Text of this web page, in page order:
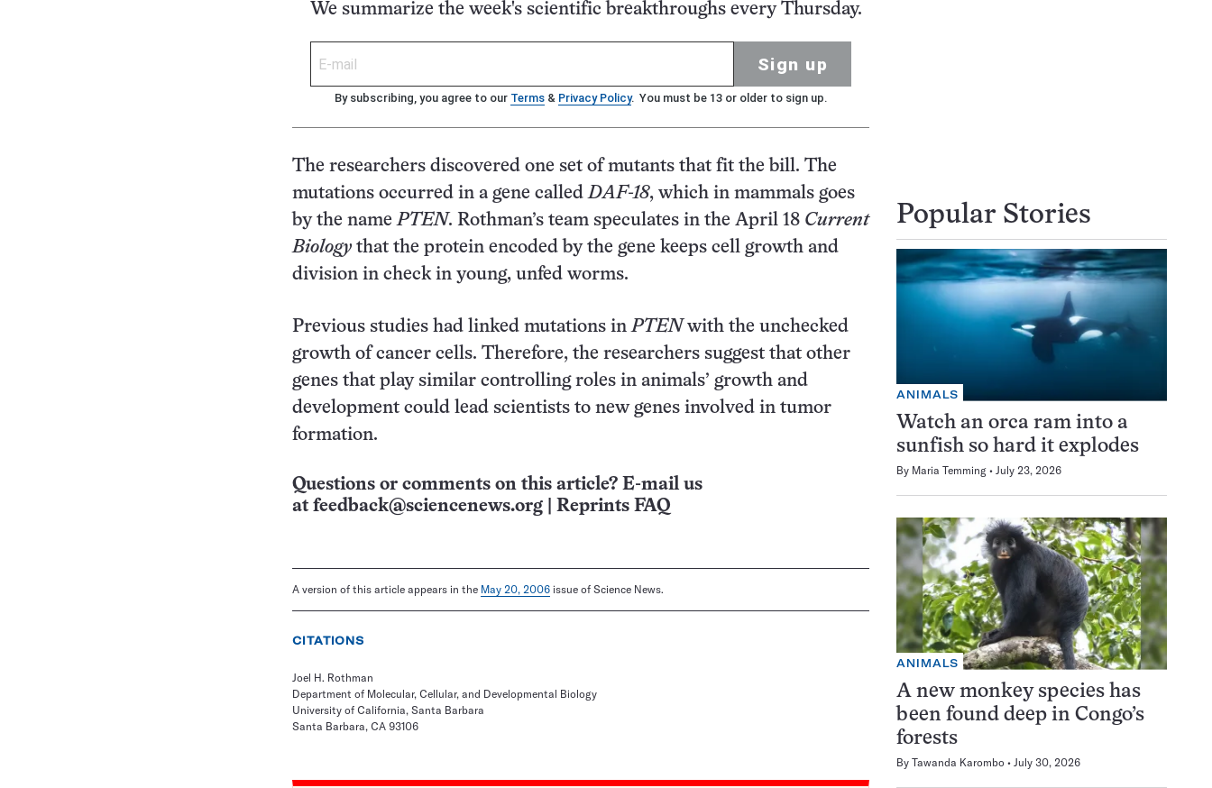
We summarize the week's scientific breakthroughs every Thursday.
Sign up
By subscribing, you agree to our Terms & Privacy Policy. You must be 13 or older to sign up.
The researchers discovered one set of mutants that fit the bill. The
mutations occurred in a gene calledDAF-18, which in mammals goes
by the namePTEN. Rothman’s team speculates in the April 18 Current
Biologythat the protein encoded by the gene keeps cell growth and
division in check in young, unfed worms.
Previous studies had linked mutations inPTEN with the unchecked
growth of cancer cells. Therefore, the researchers suggest that other
genes that play similar controlling roles in animals’ growth and
development could lead scientists to new genes involved in tumor
formation.
Questions or comments on this article? E-mail us
at feedback@sciencenews.org Reprints FAQ
A version of this article appears in the May 20, 2006 issue of Science News.
CITATIONS
Joel H. Rothman
Department of Molecular, Cellular, and Developmental Biology
University of California, Santa Barbara
Santa Barbara, CA 93106
Popular Stories
ANIMALS
Watch an orca ram into a
sunfish so hard it explodes
By Maria Temming July 23, 2026
ANIMALS
A new monkey species has
been found deep in Congo’s
forests
By Tawanda Karombo July 30, 2026